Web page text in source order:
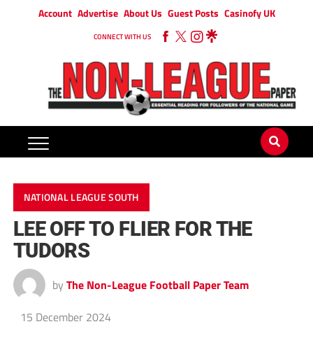
Account Advertise About Us Guest Posts Casinofy UK
CONNECT WITH US
NATIONAL LEAGUE SOUTH
LEE OFF TO FLIER FOR THE
TUDORS
by The Non-League Football Paper Team
15 December 2024